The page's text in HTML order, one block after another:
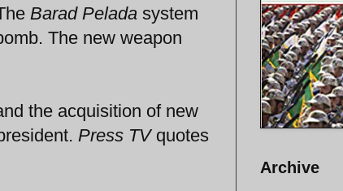
Barad Pelada system
The new weapon
the acquisition of new
Press TVquotes
Archive